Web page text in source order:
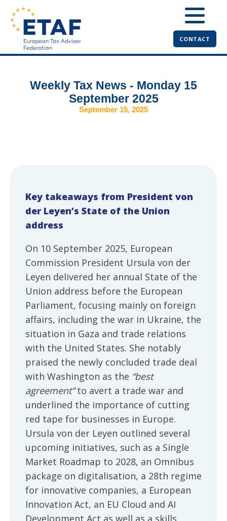
CONTACT
Weekly Tax News - Monday 15
September 2025
September 15, 2025
Key takeaways from President von
der Leyen’s State of the Union
address
On 10 September 2025, European
Commission President Ursula von der
Leyen delivered her annual State of the
Union address before the European
Parliament, focusing mainly on foreign
affairs, including the war in Ukraine, the
situation in Gaza and trade relations
with the United States. She notably
praised the newly concluded trade deal
with Washington as the “best
agreement”to avert a trade war and
underlined the importance of cutting
red tape for businesses in Europe.
Ursula von der Leyen outlined several
upcoming initiatives, such as a Single
Market Roadmap to 2028, an Omnibus
package on digitalisation, a 28th regime
for innovative companies, a European
Innovation Act, an EU Cloud and AI
Development Act as well as a skills